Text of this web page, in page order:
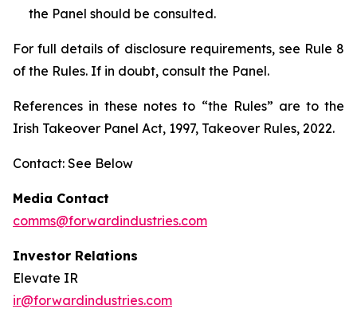
the Panel should be consulted.
For full details of disclosure requirements, see Rule 8
of the Rules. If in doubt, consult the Panel.
References in these notes to “the Rules” are to the
Irish Takeover Panel Act, 1997, Takeover Rules, 2022.
Contact: See Below
Media Contact
comms@forwardindustries.com
Investor Relations
Elevate IR
ir@forwardindustries.com